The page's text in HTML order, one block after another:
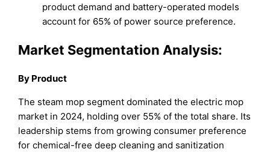
product demand and battery-operated models
account for 65% of power source preference.
Market Segmentation Analysis:
By Product
The steam mop segment dominated the electric mop
market in 2024, holding over 55% of the total share. Its
leadership stems from growing consumer preference
for chemical-free deep cleaning and sanitization